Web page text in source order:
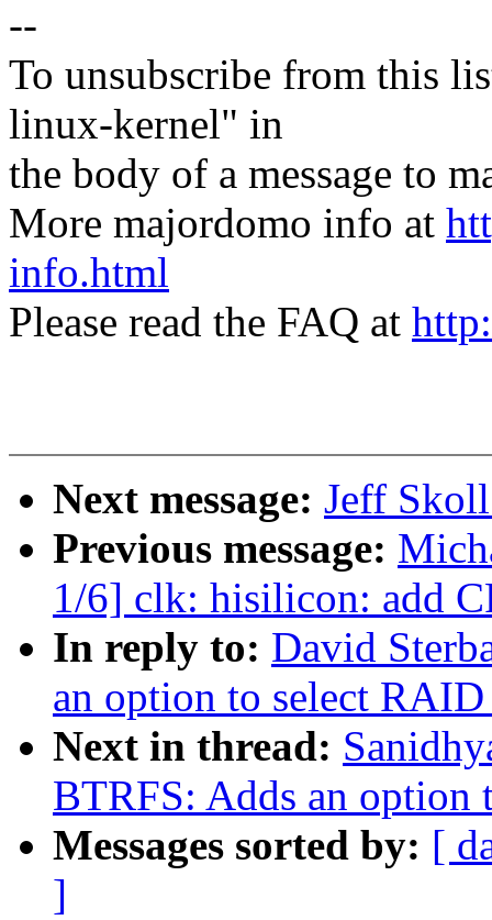
--
To unsubscribe from this
linux-kernel" in
the body of a message to
More majordomo info at
info.html
Please read the FAQ at
Next message: Jeff
Previous message:
1/6] clk: hisilicon: add
In reply to: David
an option to select
Next in thread:
BTRFS: Adds an option
Messages sorted by: [
]